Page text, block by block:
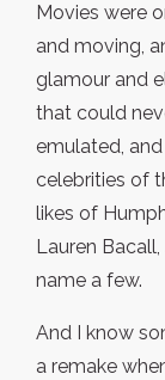
Movies were
and moving,
glamour and
that could
emulated,
celebrities of
likes of
Lauren
name a few.
And I know
a remake